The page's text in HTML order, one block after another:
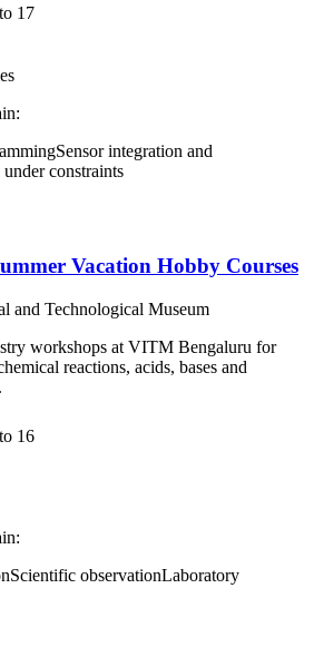
17
Sensor integration and
constraints
Vacation Hobby Courses
and Technological Museum
workshops at VITM Bengaluru for
reactions, acids, bases and
16
Scientific observationLaboratory